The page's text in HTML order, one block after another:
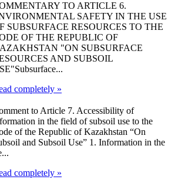
TO ARTICLE 6.
SAFETY IN THE USE
SUBSURFACE RESOURCES TO THE
OF THE REPUBLIC OF
"ON SUBSURFACE
AND SUBSOIL
completely »
to Article 7. Accessibility of
in the field of subsoil use to the
of the Republic of Kazakhstan “On
and Subsoil Use” 1. Information in the
completely »